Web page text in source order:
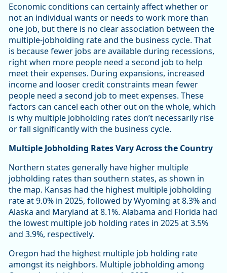
End of interactive chart.
Economic conditions can certainly affect whether or
not an individual wants or needs to work more than
one job, but there is no clear association between the
multiple-jobholding rate and the business cycle. That
is because fewer jobs are available during recessions,
right when more people need a second job to help
meet their expenses. During expansions, increased
income and looser credit constraints mean fewer
people need a second job to meet expenses. These
factors can cancel each other out on the whole, which
is why multiple jobholding rates don’t necessarily rise
or fall significantly with the business cycle.
Multiple Jobholding Rates Vary Across the Country
Northern states generally have higher multiple
jobholding rates than southern states, as shown in
the map. Kansas had the highest multiple jobholding
rate at 9.0% in 2025, followed by Wyoming at 8.3% and
Alaska and Maryland at 8.1%. Alabama and Florida had
the lowest multiple job holding rates in 2025 at 3.5%
and 3.9%, respectively.
Oregon had the highest multiple job holding rate
amongst its neighbors. Multiple jobholding among